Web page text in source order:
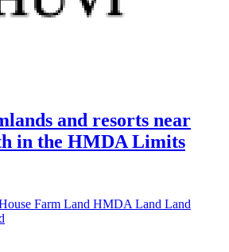
and resorts near
in the HMDA Limits
Farm Land HMDA Land Land